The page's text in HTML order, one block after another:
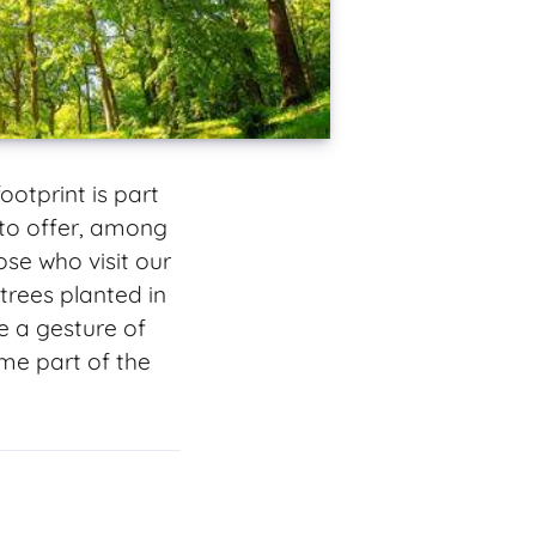
is part
offer, among
who visit our
planted in
a gesture of
part of the